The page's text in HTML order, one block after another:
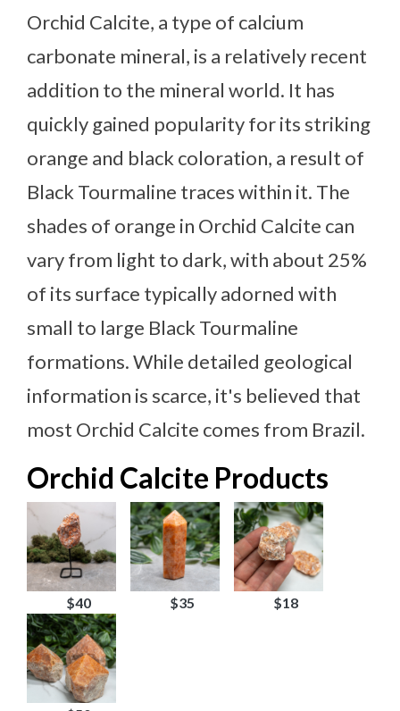
Orchid Calcite, a type of calcium
carbonate mineral, is a relatively recent
addition to the mineral world. It has
quickly gained popularity for its striking
orange and black coloration, a result of
Black Tourmaline traces within it. The
shades of orange in Orchid Calcite can
vary from light to dark, with about 25%
of its surface typically adorned with
small to large Black Tourmaline
formations. While detailed geological
information is scarce, it's believed that
most Orchid Calcite comes from Brazil.
Orchid Calcite Products
$40 $35 $18